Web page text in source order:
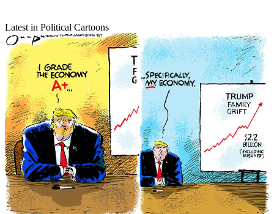
Latest in Political Cartoons